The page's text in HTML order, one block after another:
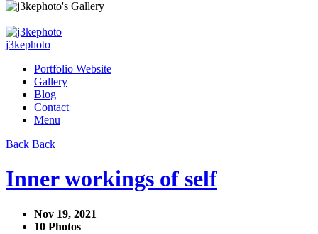
j3kephoto
Portfolio Website
Gallery
Blog
Contact
Menu
Back Back
Inner workings of self
Nov 19, 2021
10 Photos